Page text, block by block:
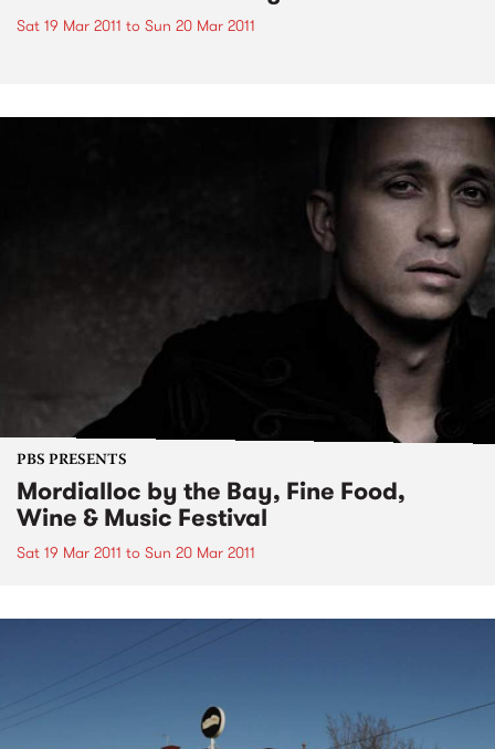
Sat 19 Mar 2011 to Sun 20 Mar 2011
PBS PRESENTS
Mordialloc by the Bay, Fine Food,
Wine & Music Festival
Sat 19 Mar 2011 to Sun 20 Mar 2011